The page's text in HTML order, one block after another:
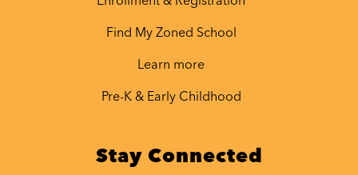
Find My Zoned School
Learn more
Pre-K & Early Childhood
Stay Connected